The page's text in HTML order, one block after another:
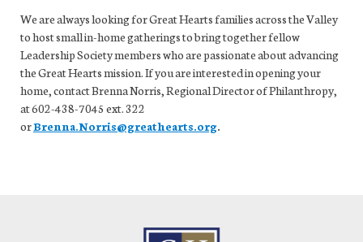
We are always looking for Great Hearts families across the Valley
to host small in-home gatherings to bring together fellow
Leadership Society members who are passionate about advancing
the Great Hearts mission. If you are interested in opening your
home, contact Brenna Norris, Regional Director of Philanthropy,
at602-438-7045 ext. 322
orBrenna.Norris@greathearts.org.